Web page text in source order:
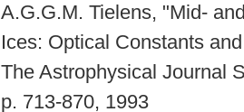
A.G.G.M. Tielens, "Mid-
Ices: Optical Constants
The Astrophysical Journal
p. 713-870, 1993